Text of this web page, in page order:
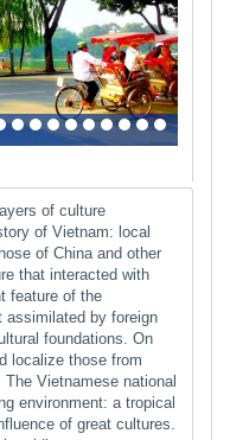
2 3 4 5 6 7 8 9 1011
of culture
of Vietnam: local
of China and other
that interacted with
feature of the
assimilated by foreign
foundations. On
localize those from
Vietnamese national
environment: a tropical
of great cultures.